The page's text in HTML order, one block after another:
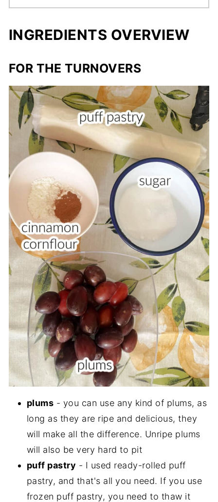
INGREDIENTS OVERVIEW
FOR THE TURNOVERS
plums - you can use any kind of plums, as
long as they are ripe and delicious, they
will make all the difference. Unripe plums
will also be very hard to pit
puff pastry - I used ready-rolled puff
pastry, and that's all you need. If you use
frozen puff pastry, you need to thaw it